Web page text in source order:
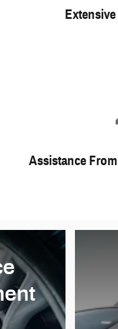
Assistance